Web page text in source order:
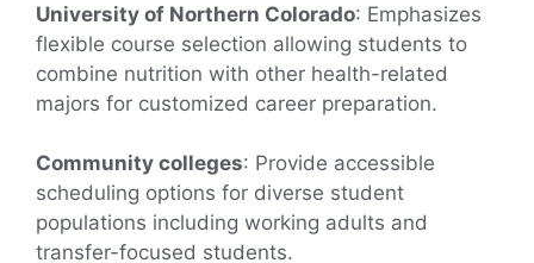
University of Northern Colorado: Emphasizes
flexible course selection allowing students to
combine nutrition with other health-related
majors for customized career preparation.
Community colleges: Provide accessible
scheduling options for diverse student
populations including working adults and
transfer-focused students.